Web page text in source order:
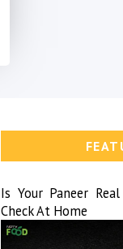
Is Your Paneer
Check At Home